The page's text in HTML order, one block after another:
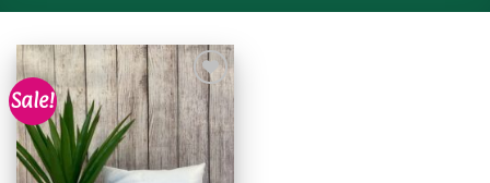
Sale!
Add to
wishlist